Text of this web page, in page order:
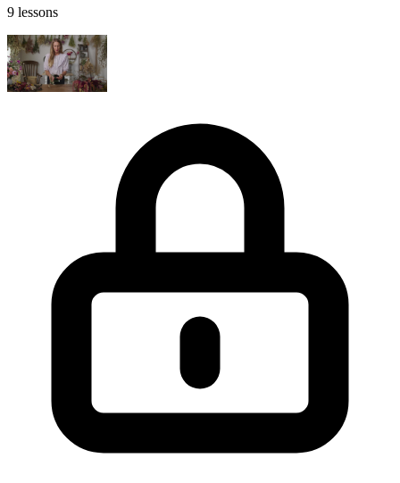
9 lessons